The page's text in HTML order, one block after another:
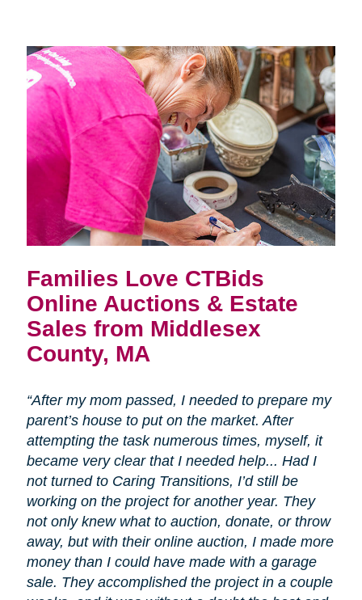
Families Love CTBids
Online Auctions & Estate
Sales from Middlesex
County, MA
“After my mom passed, I needed to prepare my
parent’s house to put on the market. After
attempting the task numerous times, myself, it
became very clear that I needed help... Had I
not turned to Caring Transitions, I’d still be
working on the project for another year. They
not only knew what to auction, donate, or throw
away, but with their online auction, I made more
money than I could have made with a garage
sale. They accomplished the project in a couple